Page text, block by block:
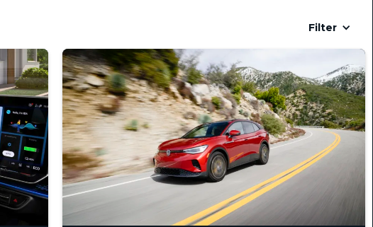
Filter